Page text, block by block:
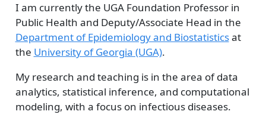
I am currently the UGA Foundation Professor in
Public Health and Deputy/Associate Head in the
Department of Epidemiology and Biostatisticsat
the University of Georgia (UGA).
My research and teaching is in the area of data
analytics, statistical inference, and computational
modeling, with a focus on infectious diseases.